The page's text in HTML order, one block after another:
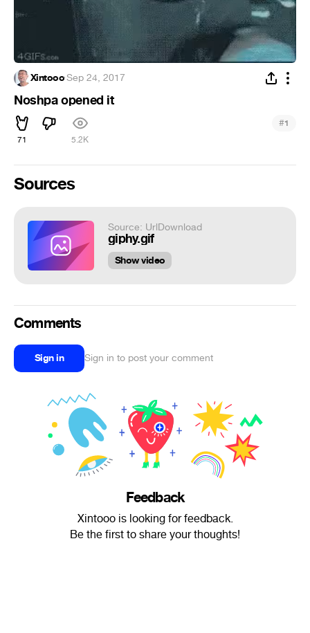
Xintooo·Sep 24, 2017
Noshpa opened it
71 5.2K
#1
Sources
Source: UrlDownload
giphy.gif
Show video
Comments
Sign in Sign in to post your comment
Feedback
Xintooo is looking for feedback.
Be the first to share your thoughts!